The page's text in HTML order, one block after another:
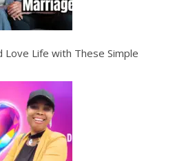
Love Life with These Simple